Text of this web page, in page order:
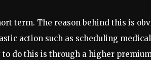
term. The reason behind this is
action such as scheduling
do this is through a higher